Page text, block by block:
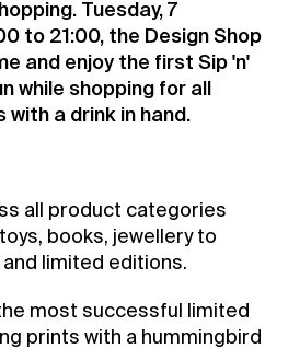
Tuesday, 7
to 21:00, the Design Shop
and enjoy the first Sip 'n'
while shopping for all
a drink in hand.
all product categories
books, jewellery to
limited editions.
most successful limited
prints with a hummingbird